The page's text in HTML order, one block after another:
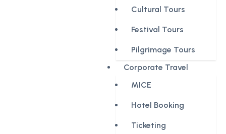
Cultural Tours
Festival Tours
Pilgrimage Tours
Corporate Travel
MICE
Hotel Booking
Ticketing